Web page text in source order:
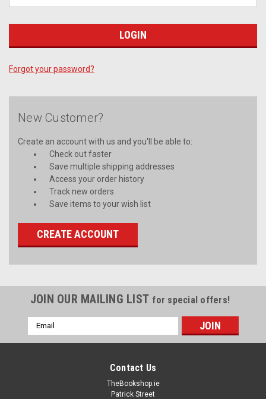
Forgot your password?
New Customer?
Create an account with us and you'll be able to:
Check out faster
Save multiple shipping addresses
Access your order history
Track new orders
Save items to your wish list
CREATE ACCOUNT
JOIN OUR MAILING LIST for special offers!
Email
Address
Contact Us
TheBookshop.ie
Patrick Street